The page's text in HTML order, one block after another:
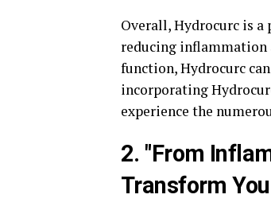
Overall, Hydrocurc is
reducing inflammation
function, Hydrocurc
incorporating
experience the
2. "From
Transform